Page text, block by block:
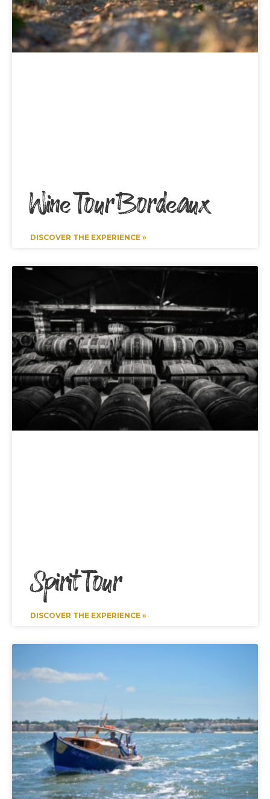
Wine Tour Bordeaux
DISCOVER THE EXPERIENCE »
Spirit Tour
DISCOVER THE EXPERIENCE »